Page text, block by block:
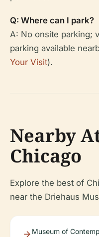
Q: Where can I park?
A: No onsite parking;
parking available
Your Visit).
Nearby
Chicago
Explore the best of
near the Driehaus
Museum of